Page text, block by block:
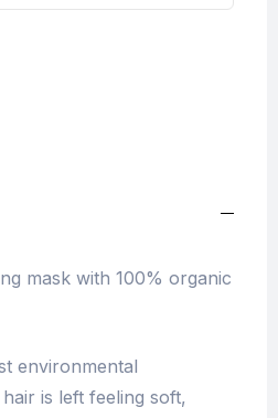
mask with 100% organic
environmental
is left feeling soft,